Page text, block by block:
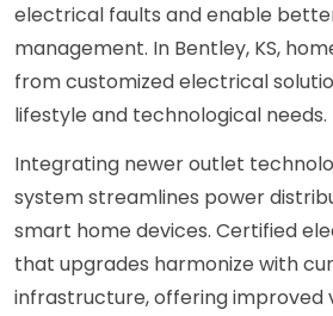
electrical faults and enable
management. In Bentley, KS,
from customized electrical
lifestyle and technological needs.
Integrating newer outlet
system streamlines power
smart home devices. Certified
that upgrades harmonize with
infrastructure, offering improved